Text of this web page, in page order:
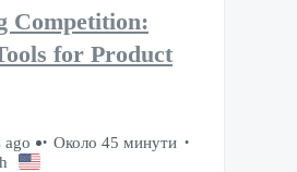
Competition:
for Product
ago
Около 45 минути